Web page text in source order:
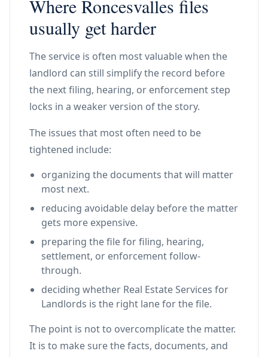
Where Roncesvalles files
usually get harder
The service is often most valuable when the
landlord can still simplify the record before
the next filing, hearing, or enforcement step
locks in a weaker version of the story.
The issues that most often need to be
tightened include:
organizing the documents that will matter
most next.
reducing avoidable delay before the matter
gets more expensive.
preparing the file for filing, hearing,
settlement, or enforcement follow-
through.
deciding whether Real Estate Services for
Landlords is the right lane for the file.
The point is not to overcomplicate the matter.
It is to make sure the facts, documents, and